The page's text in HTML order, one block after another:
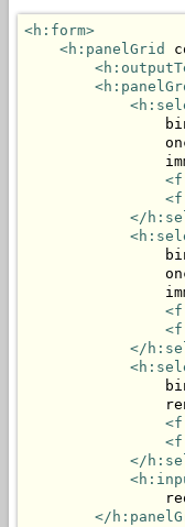
<h:form>
<h:panelGrid
</
</
</
</